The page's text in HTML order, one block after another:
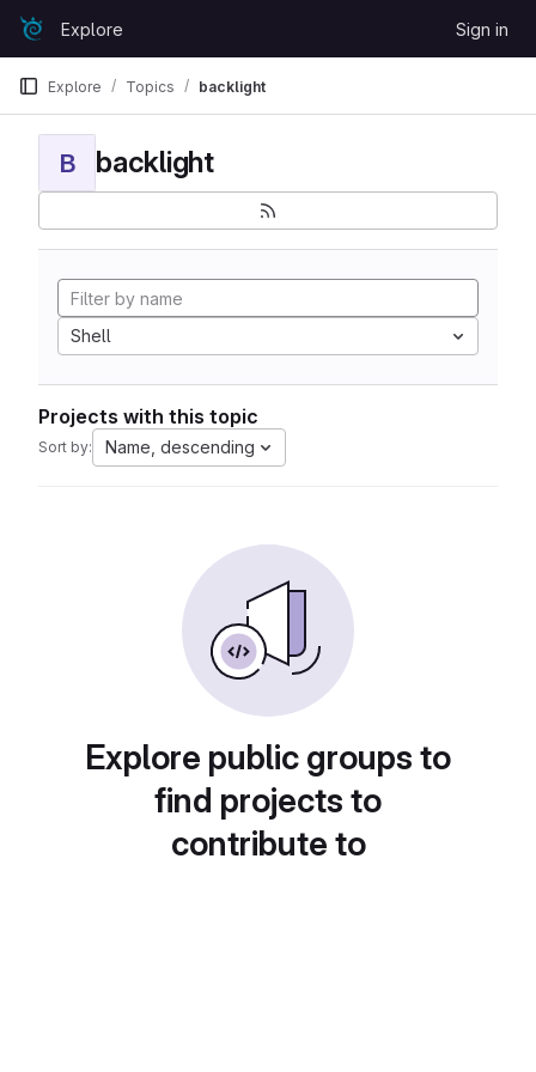
Skip to content
GitLabExplore Sign in
Explore Topics backlight
B backlight
Shell
Projects with this topic
Sort by: Name, descending
Explore public groups to
find projects to
contribute to